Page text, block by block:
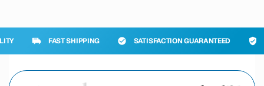
FAST SHIPPING SATISFACTION GUARANTEED